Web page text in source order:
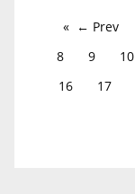
← Prev
8
9 10
16
17